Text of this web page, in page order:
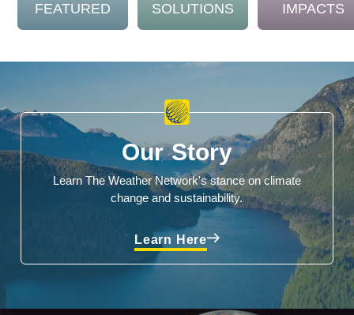
FEATURED SOLUTIONS IMPACTS
Our Story
Learn The Weather Network's stance on climate
change and sustainability.
Learn Here